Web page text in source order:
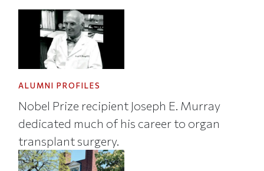
ALUMNI PROFILES
Nobel Prize recipient Joseph E. Murray
dedicated much of his career to organ
transplant surgery.